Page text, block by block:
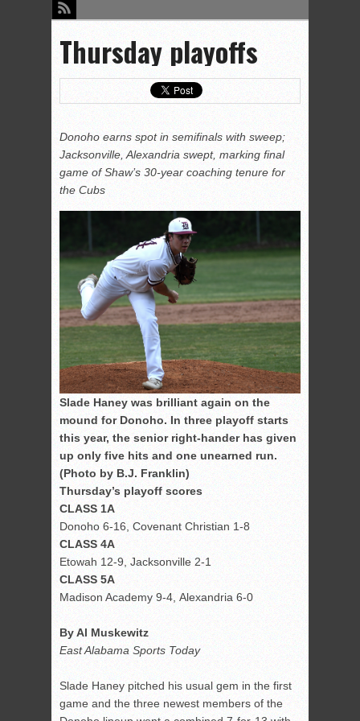
Thursday playoffs
Donoho earns spot in semifinals with sweep;
Jacksonville, Alexandria swept, marking final
game of Shaw’s 30-year coaching tenure for
the Cubs
Slade Haney was brilliant again on the
mound for Donoho. In three playoff starts
this year, the senior right-hander has given
up only five hits and one unearned run.
(Photo by B.J. Franklin)
Thursday’s playoff scores
CLASS 1A
Donoho 6-16, Covenant Christian 1-8
CLASS 4A
Etowah 12-9, Jacksonville 2-1
CLASS 5A
Madison Academy 9-4, Alexandria 6-0
By Al Muskewitz
East Alabama Sports Today
Slade Haney pitched his usual gem in the first
game and the three newest members of the